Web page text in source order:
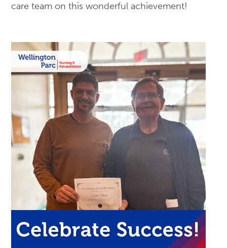
care team on this wonderful achievement!